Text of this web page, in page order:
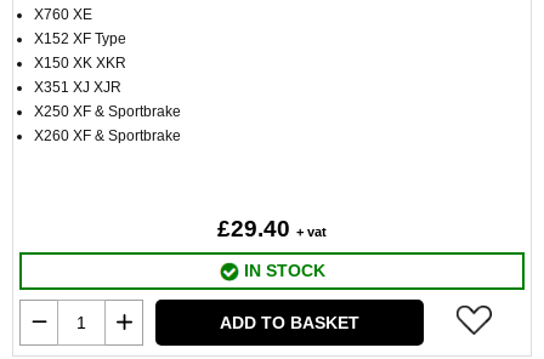
X760 XE
X152 XF Type
X150 XK XKR
X351 XJ XJR
X250 XF & Sportbrake
X260 XF & Sportbrake
£29.40 + vat
IN STOCK
ADD TO BASKET